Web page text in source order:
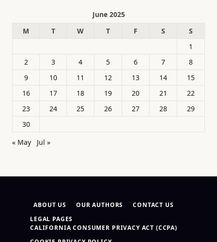
June 2025
M
T W T F S
S
1
2
3 4 5 6 7
8
9
10 11 12 13 14
15
16
17 18 19 20 21
22
23
24 25 26 27 28
29
30
« May
Jul »
ABOUT US OUR AUTHORS
CONTACT US
LEGAL PAGES
CALIFORNIA CONSUMER PRIVACY ACT (CCPA)